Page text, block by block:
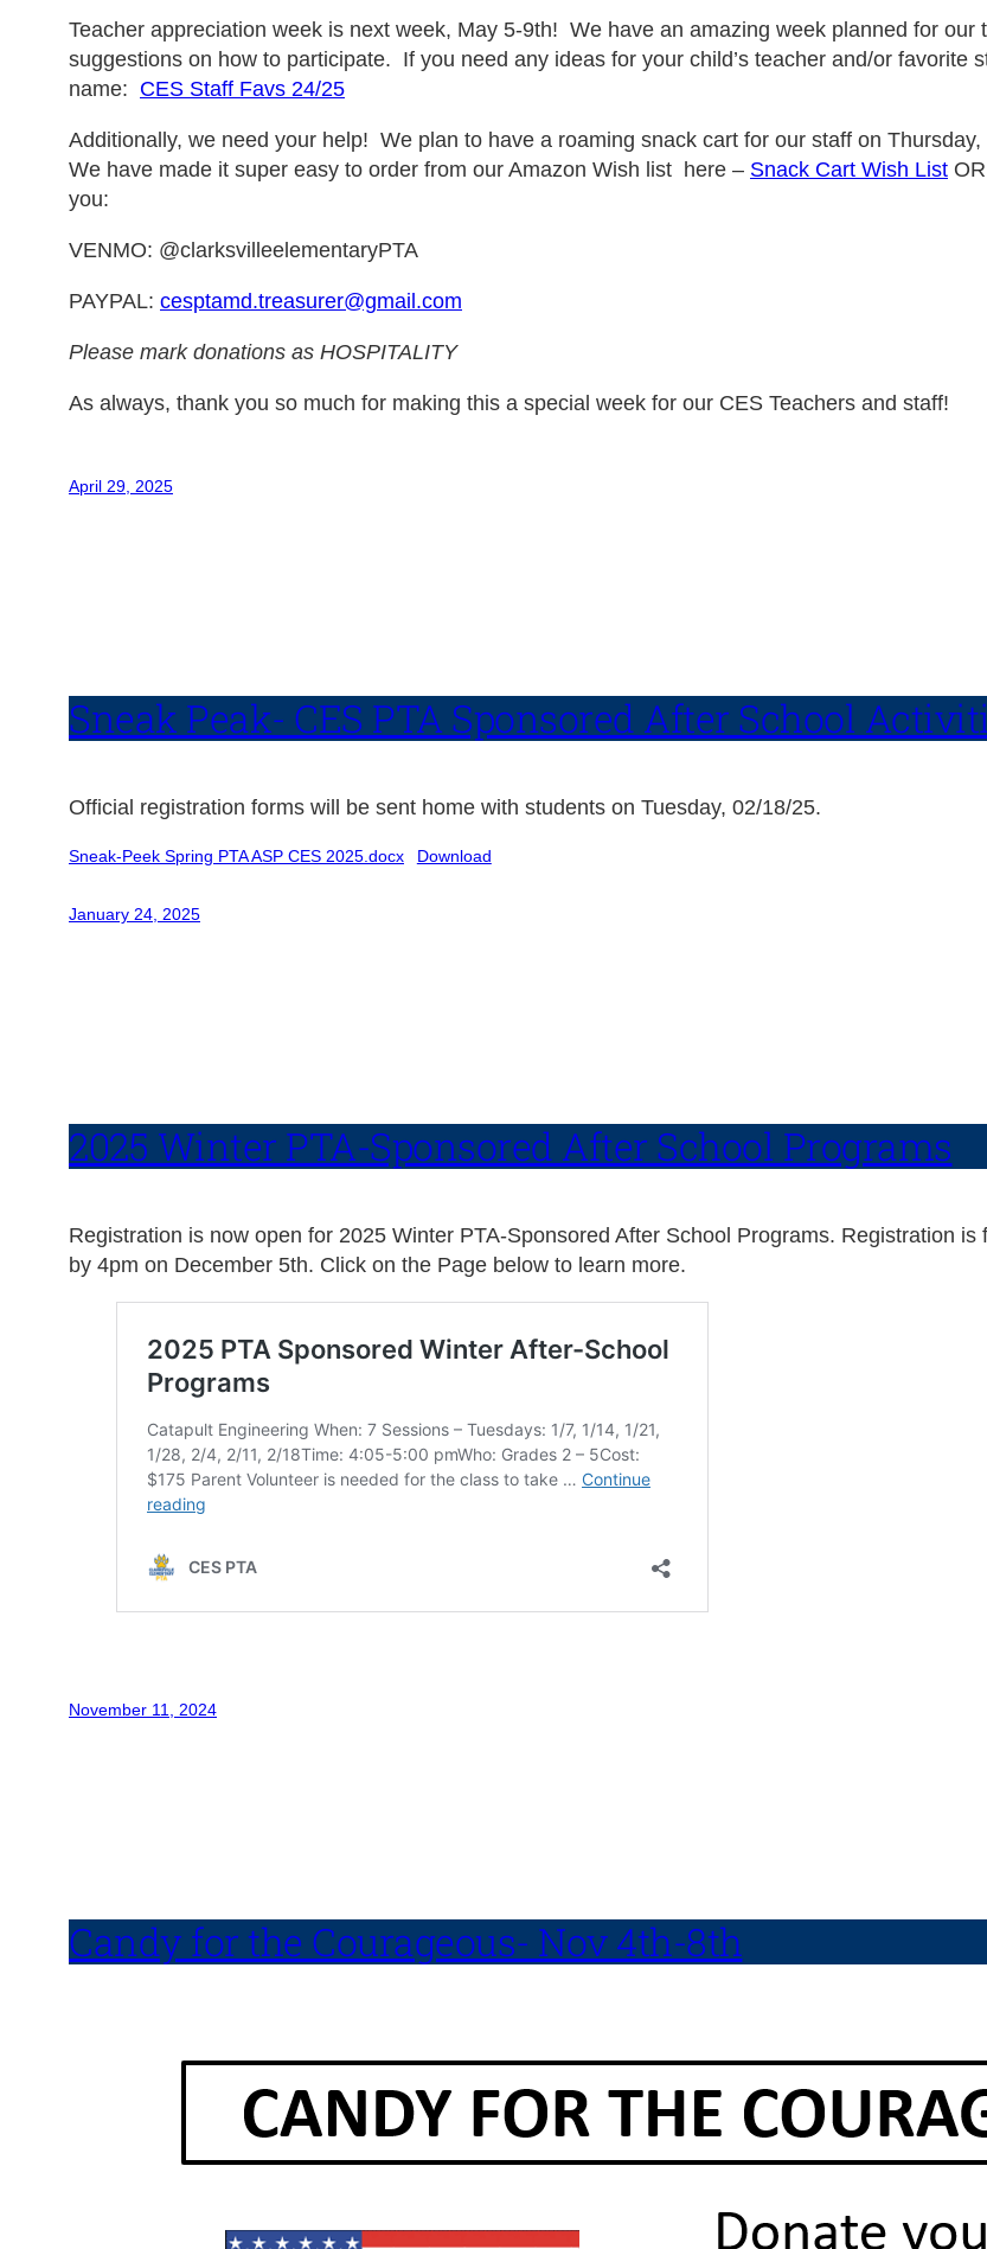
Teacher appreciation week is next week, May 5-9th! We have an amazing week planned for
suggestions on how to participate. If you need any ideas for your child’s teacher and/or favorite
name: CES Staff Favs 24/25
Additionally, we need your help! We plan to have a roaming snack cart for our staff on
We have made it super easy to order from our Amazon Wish list here – Snack Cart Wish List
you:
VENMO: @clarksvilleelementaryPTA
PAYPAL: cesptamd.treasurer@gmail.com
Please mark donations as HOSPITALITY
As always, thank you so much for making this a special week for our CES Teachers and staff!
April 29, 2025
Sneak Peak- CES PTA Sponsored After School
Official registration forms will be sent home with students on Tuesday, 02/18/25.
Sneak-Peek Spring PTA ASP CES 2025.docx Download
January 24, 2025
2025 Winter PTA-Sponsored After School Programs
Registration is now open for 2025 Winter PTA-Sponsored After School Programs. Registration
by 4pm on December 5th. Click on the Page below to learn more.
November 11, 2024
Candy for the Courageous- Nov 4th-8th